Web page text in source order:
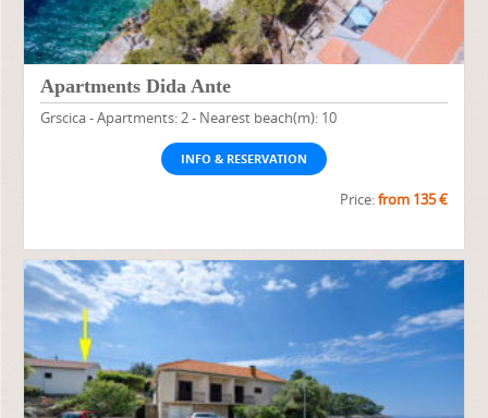
Apartments Dida Ante
Grscica - Apartments: 2 - Nearest beach(m): 10
INFO & RESERVATION
Price:from 135 €